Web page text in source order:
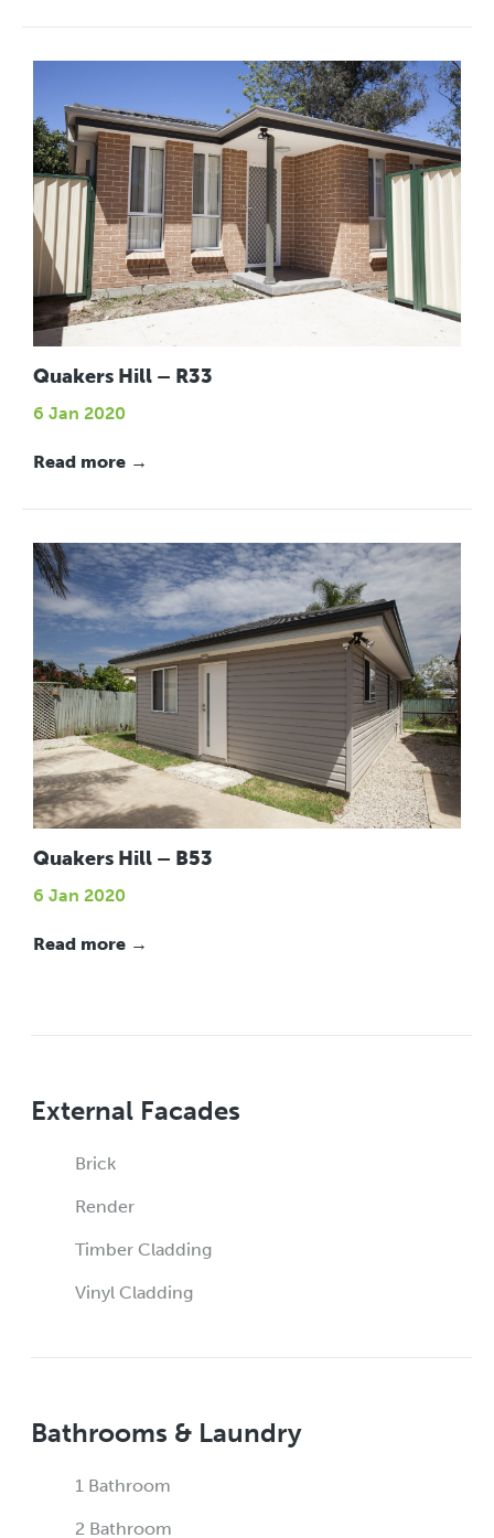
Quakers Hill – R33
6 Jan 2020
Read more →
Quakers Hill – B53
6 Jan 2020
Read more →
External Facades
Brick
Render
Timber Cladding
Vinyl Cladding
Bathrooms & Laundry
1 Bathroom
2 Bathroom